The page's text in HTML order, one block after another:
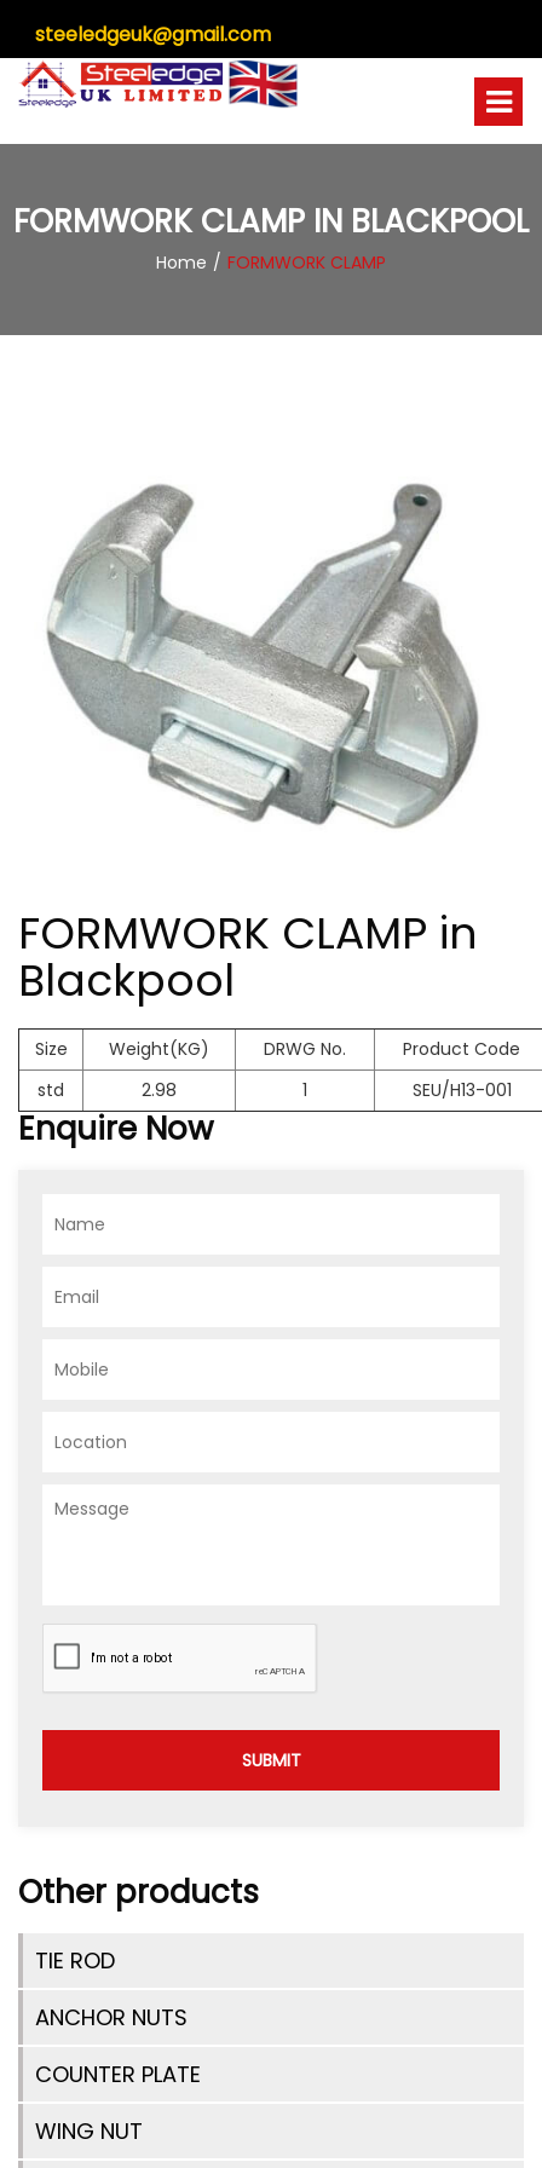
steeledgeuk@gmail.com
FORMWORK CLAMP IN BLACKPOOL
Home FORMWORK CLAMP
FORMWORK CLAMP in
Blackpool
Size Weight(KG) DRWG No.
Product Code
std
2.98 1 SEU/H13-001
Enquire Now
SUBMIT
Other products
TIE ROD
ANCHOR NUTS
COUNTER PLATE
WING NUT